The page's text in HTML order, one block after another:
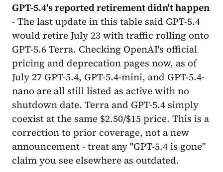
GPT-5.4's reported retirement didn't happen
- The last update in this table said GPT-5.4
would retire July 23 with traffic rolling onto
GPT-5.6 Terra. Checking OpenAI's official
pricing and deprecation pages now, as of
July 27 GPT-5.4, GPT-5.4-mini, and GPT-5.4-
nano are all still listed as active with no
shutdown date. Terra and GPT-5.4 simply
coexist at the same $2.50/$15 price. This is a
correction to prior coverage, not a new
announcement - treat any "GPT-5.4 is gone"
claim you see elsewhere as outdated.